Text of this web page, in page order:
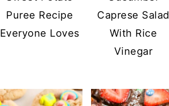
Puree Recipe
Everyone Loves
Caprese Salad
With Rice
Vinegar